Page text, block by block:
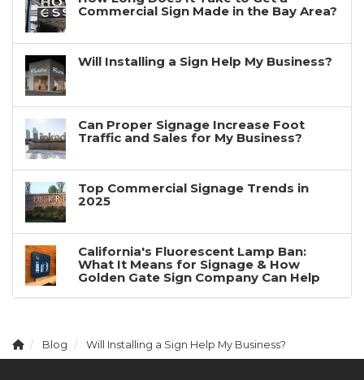
Commercial Sign Made in the Bay Area?
Will Installing a Sign Help My Business?
Can Proper Signage Increase Foot
Traffic and Sales for My Business?
Top Commercial Signage Trends in
2025
California's Fluorescent Lamp Ban:
What It Means for Signage & How
Golden Gate Sign Company Can Help
Blog Will Installing a Sign Help My Business?